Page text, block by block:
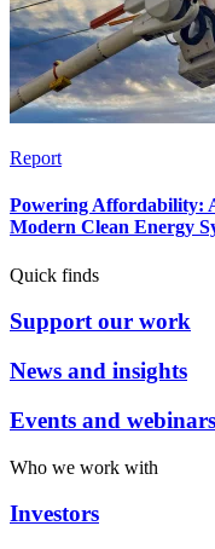
Report
Powering Affordability:
Modern Clean Energy
Quick finds
Support our work
News and insights
Events and webinars
Who we work with
Investors